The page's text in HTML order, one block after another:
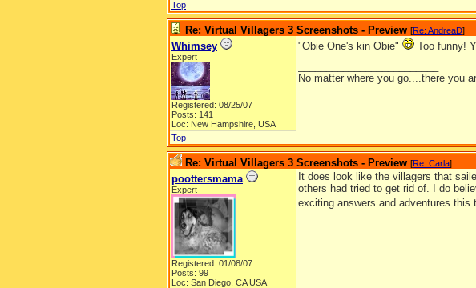
Top
Re: Virtual Villagers 3 Screenshots - Preview [Re: AndreaD]
Whimsey
Expert
Registered: 08/25/07
Posts: 141
Loc: New Hampshire, USA
"Obie One's kin Obie"
Too funny!
No matter where you go....there you
Top
Re: Virtual Villagers 3 Screenshots - Preview [Re: Carla]
poottersmama
Expert
Registered: 01/08/07
Posts: 99
Loc: San Diego, CA USA
It does look like the villagers that
others had tried to get rid of. I do
exciting answers and adventures this